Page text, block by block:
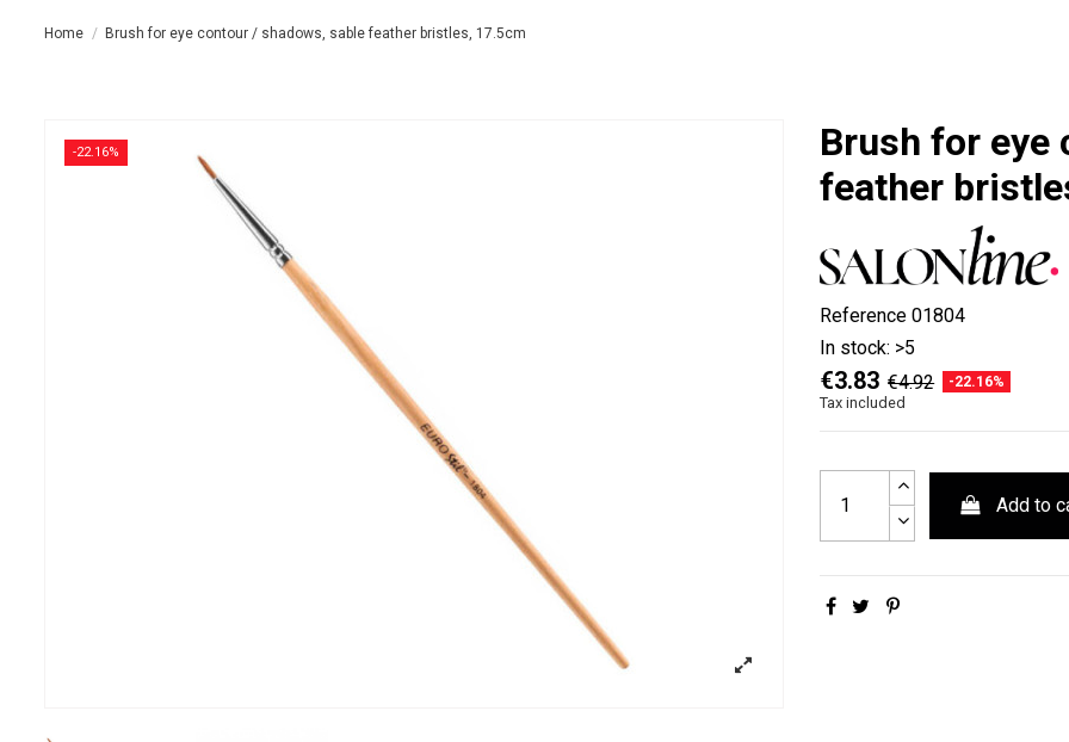
Home Brush for eye contour / shadows, sable feather bristles, 17.5cm
-22.16%
Brush for eye
feather
Reference 01804
In stock: >5
€3.83 €4.92 -22.16%
Tax included
Add to